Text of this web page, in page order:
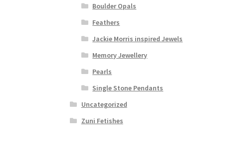
Boulder Opals
Feathers
Jackie Morris inspired Jewels
Memory Jewellery
Pearls
Single Stone Pendants
Uncategorized
Zuni Fetishes